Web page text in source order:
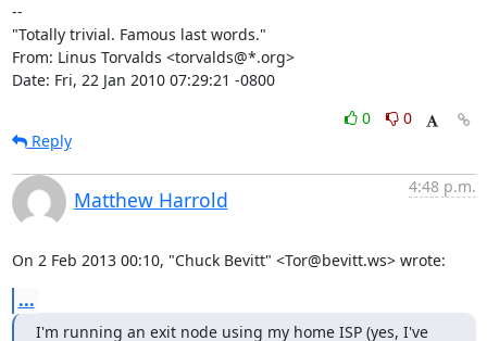
--
"Totally trivial. Famous last words."
From: Linus Torvalds <torvalds@*.org>
Date: Fri, 22 Jan 2010 07:29:21 -0800
0
0
Reply
Matthew Harrold
4:48 p.m.
On 2 Feb 2013 00:10, "Chuck Bevitt" <Tor@bevitt.ws> wrote:
...
I'm running an exit node using my home ISP (yes, I've